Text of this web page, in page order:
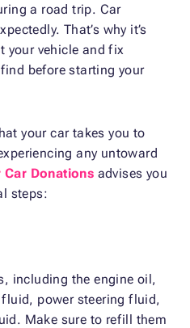
a road trip. Car
That’s why it’s
your vehicle and fix
before starting your
your car takes you to
any untoward
Car Donations advises you
steps:
including the engine oil,
power steering fluid,
Make sure to refill them